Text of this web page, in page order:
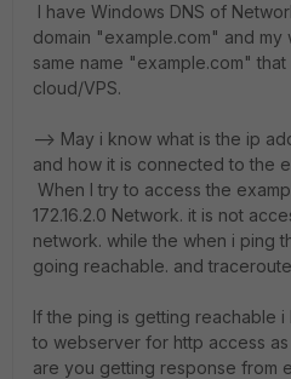
I have Windows DNS of
domain "example.com" and my
same name "example.com"
cloud/VPS.
--> May i know what is the ip
and how it is connected to the
When I try to access the
172.16.2.0 Network. it is not
network. while the when i ping
going reachable. and
If the ping is getting reachable
to webserver for http access
are you getting response from